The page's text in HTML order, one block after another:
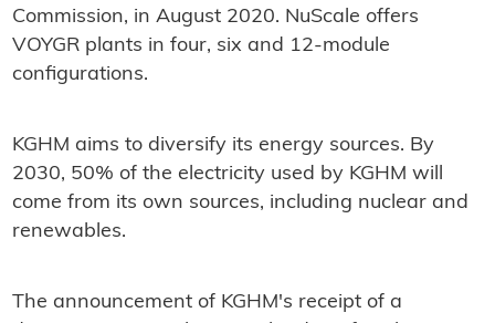
Commission, in August 2020. NuScale offers
VOYGR plants in four, six and 12-module
configurations.
KGHM aims to diversify its energy sources. By
2030, 50% of the electricity used by KGHM will
come from its own sources, including nuclear and
renewables.
The announcement of KGHM's receipt of a